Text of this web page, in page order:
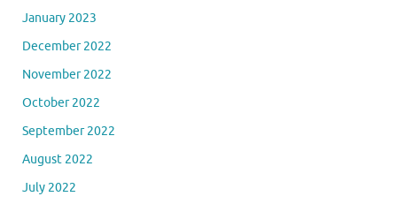
January 2023
December 2022
November 2022
October 2022
September 2022
August 2022
July 2022